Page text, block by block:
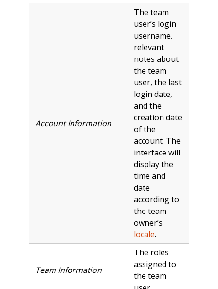
Account Information
The team
user’s login
username,
relevant
notes about
the team
user, the last
login date,
and the
creation date
of the
account. The
interface will
display the
time and
date
according to
the team
owner’s
locale.
Team Information
The roles
assigned to
the team